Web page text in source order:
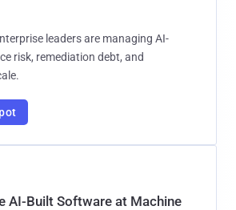
leaders are managing AI-
risk, remediation debt, and
AI-Built Software at Machine